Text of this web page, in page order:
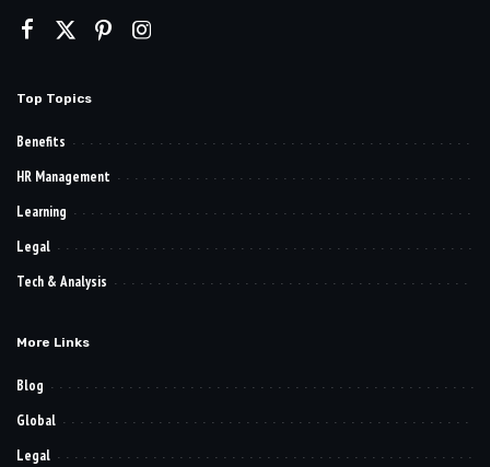
Top Topics
Benefits
HR Management
Learning
Legal
Tech & Analysis
More Links
Blog
Global
Legal